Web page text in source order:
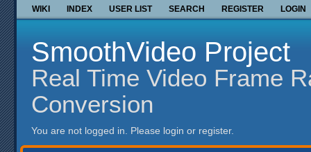
WIKI INDEX USER LIST SEARCH REGISTER LOGIN
SmoothVideo Project
Real Time Video Frame
Conversion
You are not logged in. Please login or register.